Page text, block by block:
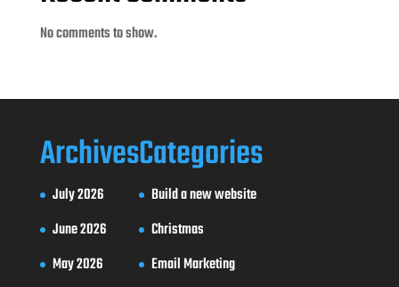
No comments to show.
Archives
July 2026
June 2026
May 2026
Categories
Build a new website
Christmas
Email Marketing